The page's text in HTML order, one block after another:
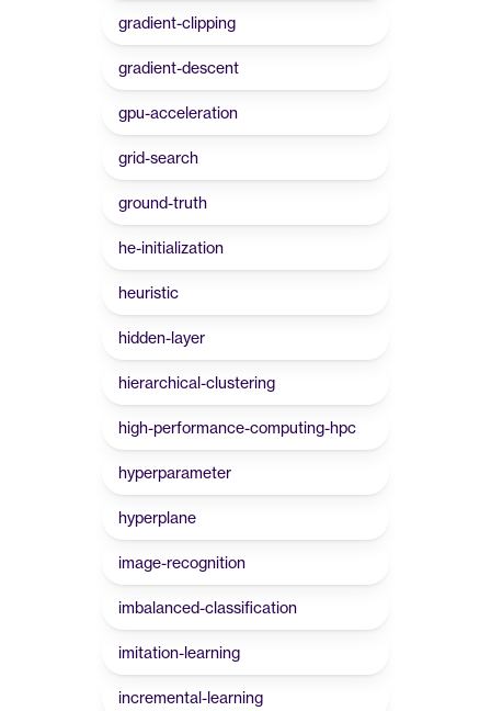
gradient-clipping
gradient-descent
gpu-acceleration
grid-search
ground-truth
he-initialization
heuristic
hidden-layer
hierarchical-clustering
high-performance-computing-hpc
hyperparameter
hyperplane
image-recognition
imbalanced-classification
imitation-learning
incremental-learning